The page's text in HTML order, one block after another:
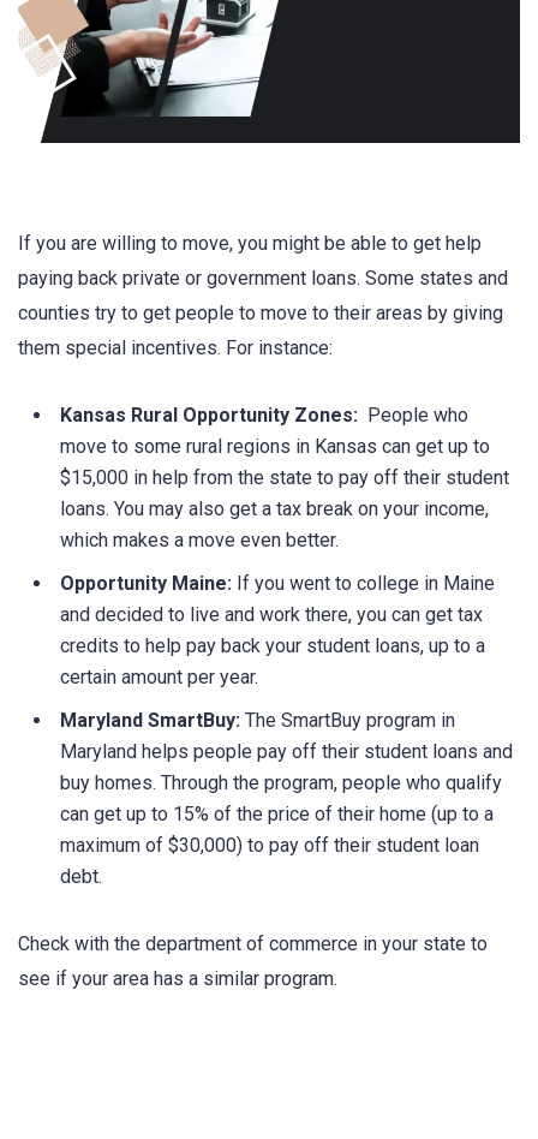
If you are willing to move, you might be able to get help
paying back private or government loans. Some states and
counties try to get people to move to their areas by giving
them special incentives. For instance:
Kansas Rural Opportunity Zones: People who
move to some rural regions in Kansas can get up to
$15,000 in help from the state to pay off their student
loans. You may also get a tax break on your income,
which makes a move even better.
Opportunity Maine: If you went to college in Maine
and decided to live and work there, you can get tax
credits to help pay back your student loans, up to a
certain amount per year.
Maryland SmartBuy: The SmartBuy program in
Maryland helps people pay off their student loans and
buy homes. Through the program, people who qualify
can get up to 15% of the price of their home (up to a
maximum of $30,000) to pay off their student loan
debt.
Check with the department of commerce in your state to
see if your area has a similar program.